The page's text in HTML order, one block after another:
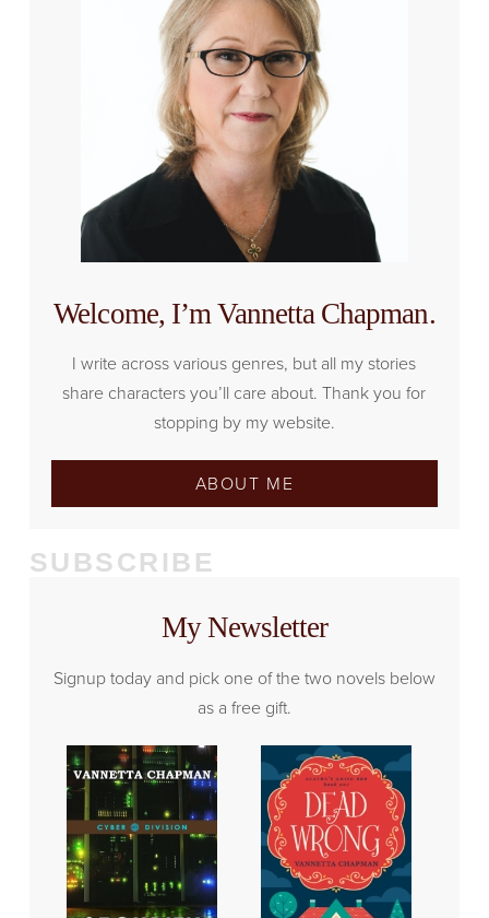
Welcome, I’m Vannetta Chapman.
I write across various genres, but all my stories
share characters you’ll care about. Thank you for
stopping by my website.
ABOUT ME
SUBSCRIBE
My Newsletter
Signup today and pick one of the two novels below
as a free gift.